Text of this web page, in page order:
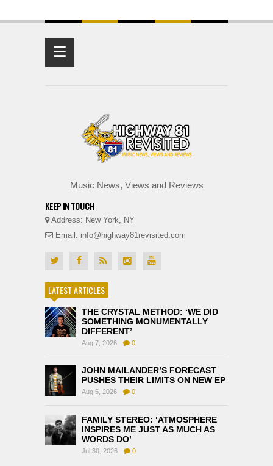
≡
Music News, Views and Reviews
KEEP IN TOUCH
Address: New York, NY
Email: info@highway81revisited.com
LATEST ARTICLES
THE CRYSTAL METHOD: ‘WE DID
SOMETHING MONUMENTALLY
DIFFERENT’
Aug 7, 2026 0
JOHN MAILANDER’S FORECAST
PUSHES THEIR LIMITS ON NEW EP
Aug 5, 2026 0
FAMILY STEREO: ‘ATMOSPHERE
INSPIRES ME JUST AS MUCH AS
WORDS DO’
Jul 30, 2026 0